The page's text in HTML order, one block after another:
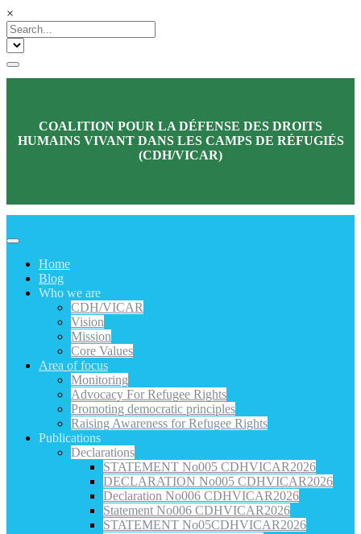
×
COALITION POUR LA DÉFENSE DES DROITS
HUMAINS VIVANT DANS LES CAMPS DE RÉFUGIÉS
(CDH/VICAR)
Home
Blog
Who we are
CDH/VICAR
Vision
Mission
Core Values
Area of focus
Monitoring
Advocacy For Refugee Rights
Promoting democratic principles
Raising Awareness for Refugee Rights
Publications
Declarations
STATEMENT No005 CDHVICAR2026
DECLARATION No005 CDHVICAR2026
Declaration No006 CDHVICAR2026
Statement No006 CDHVICAR2026
STATEMENT No05CDHVICAR2026